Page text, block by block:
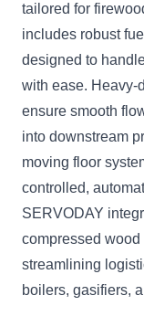
tailored for
includes robust
designed to
with ease. Heavy-
ensure smooth
into downstream
moving floor
controlled,
SERVODAY
compressed
streamlining
boilers, gasifiers,